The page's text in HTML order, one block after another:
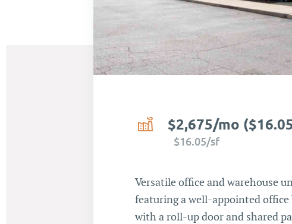
$2,675/mo
$16.05/sf
Versatile office and warehouse
featuring a well-appointed office
with a roll-up door and shared